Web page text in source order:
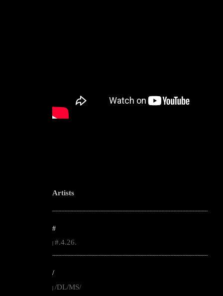
Artists
--------------------------------------------------------------------------------------------------------
#
#.4.26.
--------------------------------------------------------------------------------------------------------
/
| /DL/MS/